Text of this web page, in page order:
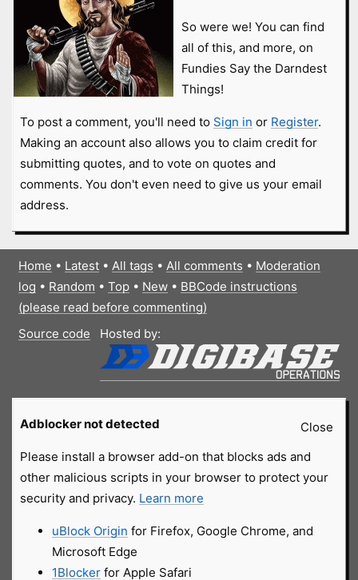
So were we! You can find
all of this, and more, on
Fundies Say the Darndest
Things!
To post a comment, you'll need to Sign in or Register.
Making an account also allows you to claim credit for
submitting quotes, and to vote on quotes and
comments. You don't even need to give us your email
address.
Home • Latest• All tags • All comments • Moderation
log • Random • Top• New• BBCode instructions
(please read before commenting)
Source code
Hosted by:
Close
Adblocker not detected
Please install a browser add-on that blocks ads and
other malicious scripts in your browser to protect your
security and privacy. Learn more
uBlock Origin for Firefox, Google Chrome, and
Microsoft Edge
1Blockerfor Apple Safari